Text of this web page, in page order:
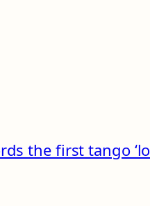
the first tango